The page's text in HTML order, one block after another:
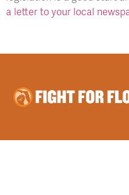
a letter to your local